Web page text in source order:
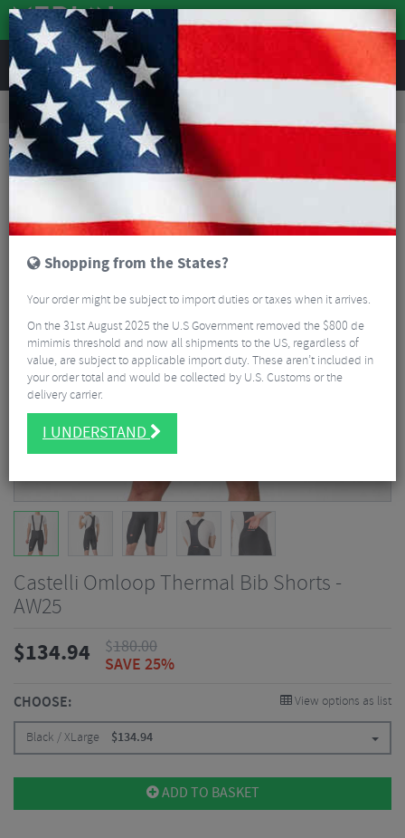
REVIEWS
Clothing Cycling Clothing
Cycling Bib Shorts
Castelli Omloop Thermal Bib Shorts - AW25
Castelli Omloop Thermal Bib Shorts -
AW25
$134.94 $180.00
SAVE 25%
CHOOSE: View options as list
Black / XLarge $134.94
ADD TO BASKET
Shopping from the States?
Your order might be subject to import duties or taxes when it arrives.
On the 31st August 2025 the U.S Government removed the $800 de
mimimis threshold and now all shipments to the US, regardless of
value, are subject to applicable import duty. These aren’t included in
your order total and would be collected by U.S. Customs or the
delivery carrier.
I UNDERSTAND